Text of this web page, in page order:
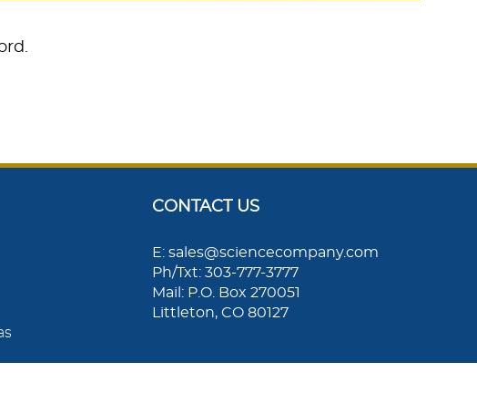
CONTACT US
E: sales@sciencecompany.com
Ph/Txt: 303-777-3777
Mail: P.O. Box 270051
Littleton, CO 80127